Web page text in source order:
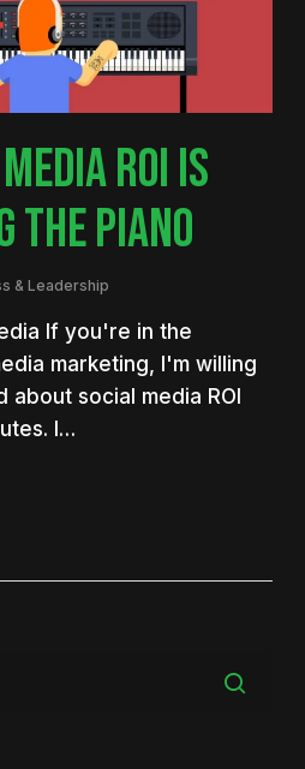
ROI IS
THE PIANO
& Leadership
If you're in the
marketing, I'm willing
social media ROI
I…